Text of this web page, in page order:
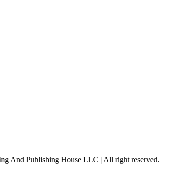
And Publishing House LLC | All right reserved.